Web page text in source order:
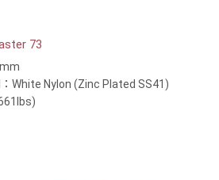
73
White Nylon (Zinc Plated SS41)